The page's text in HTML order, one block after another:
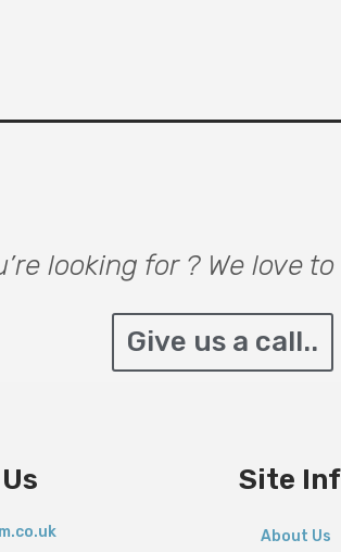
looking for ? We love
Give us a call..
Site
About Us